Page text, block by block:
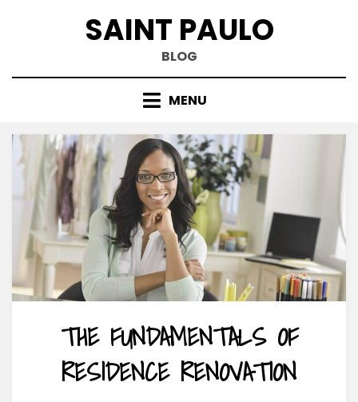
SAINT PAULO
BLOG
MENU
THE FUNDAMENTALS OF
RESIDENCE RENOVATION